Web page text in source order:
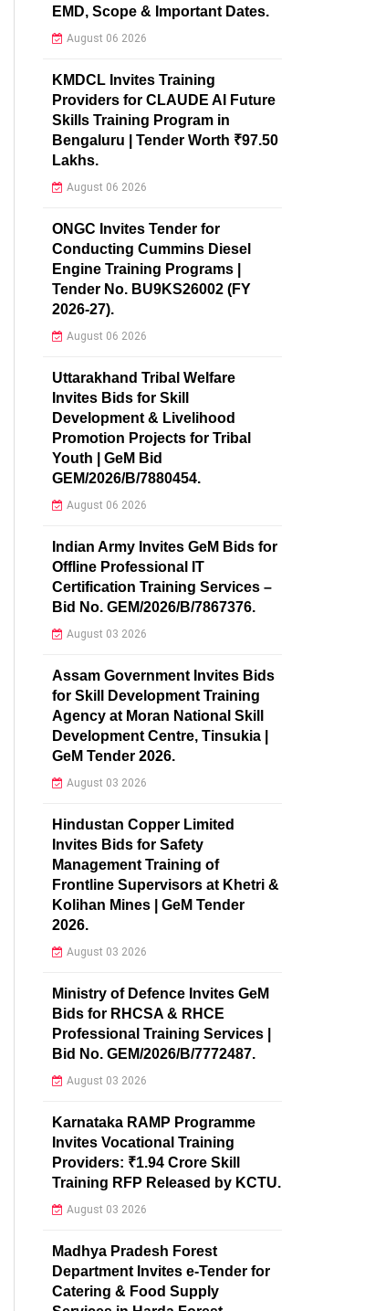
EMD, Scope & Important Dates.
August 06 2026
KMDCL Invites Training
Providers for CLAUDE AI Future
Skills Training Program in
Bengaluru | Tender Worth ₹97.50
Lakhs.
August 06 2026
ONGC Invites Tender for
Conducting Cummins Diesel
Engine Training Programs |
Tender No. BU9KS26002 (FY
2026-27).
August 06 2026
Uttarakhand Tribal Welfare
Invites Bids for Skill
Development & Livelihood
Promotion Projects for Tribal
Youth | GeM Bid
GEM/2026/B/7880454.
August 06 2026
Indian Army Invites GeM Bids for
Offline Professional IT
Certification Training Services –
Bid No. GEM/2026/B/7867376.
August 03 2026
Assam Government Invites Bids
for Skill Development Training
Agency at Moran National Skill
Development Centre, Tinsukia |
GeM Tender 2026.
August 03 2026
Hindustan Copper Limited
Invites Bids for Safety
Management Training of
Frontline Supervisors at Khetri &
Kolihan Mines | GeM Tender
2026.
August 03 2026
Ministry of Defence Invites GeM
Bids for RHCSA & RHCE
Professional Training Services |
Bid No. GEM/2026/B/7772487.
August 03 2026
Karnataka RAMP Programme
Invites Vocational Training
Providers: ₹1.94 Crore Skill
Training RFP Released by KCTU.
August 03 2026
Madhya Pradesh Forest
Department Invites e-Tender for
Catering & Food Supply